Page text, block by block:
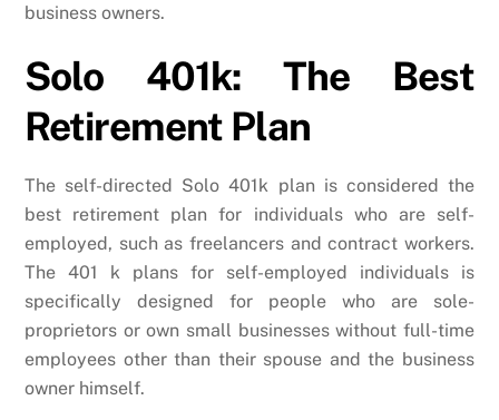
business owners.
Solo 401k: The Best
Retirement Plan
The self-directed Solo 401k plan is considered the
best retirement plan for individuals who are self-
employed, such as freelancers and contract workers.
The 401 k plans for self-employed individuals is
specifically designed for people who are sole-
proprietors or own small businesses without full-time
employees other than their spouse and the business
owner himself.